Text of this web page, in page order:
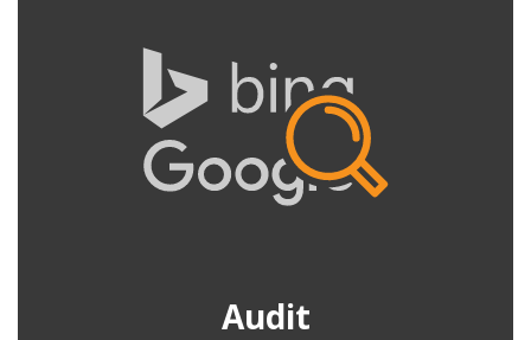
Audit
Audit
Do you know how your existing Google Ads (AdWords)
account is performing; which search terms your ads are
the answers and list recommendations.